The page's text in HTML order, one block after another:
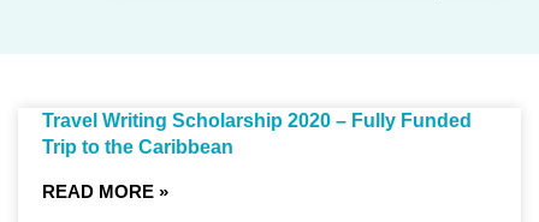
Travel Writing Scholarship 2020 – Fully Funded
Trip to the Caribbean
READ MORE »